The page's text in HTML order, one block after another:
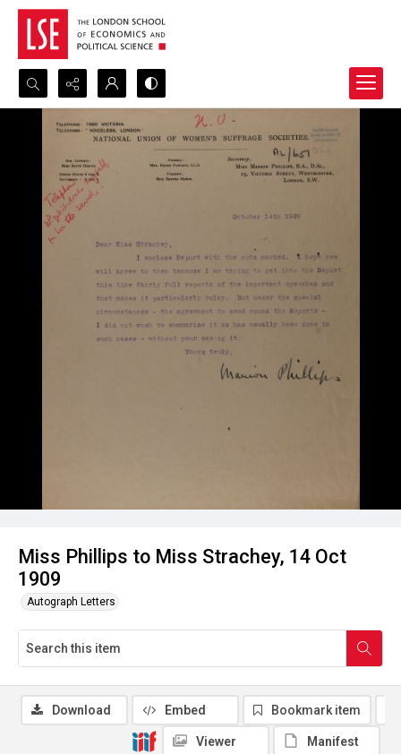
Search...
Miss Phillips to Miss Strachey, 14 Oct
1909
Autograph Letters
Download Embed Bookmark item
Viewer Manifest